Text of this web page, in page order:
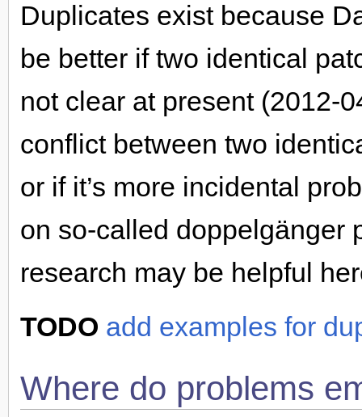
Duplicates exist because
be better if two identical
not clear at present (2012-
conflict between two
or if it’s more incidental
on so-called doppelgänger
research may be helpful
TODO add examples for
Where do problems